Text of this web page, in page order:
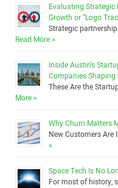
Evaluating
Growth or “Logo
Strategic
Read More »
Inside Austin’s
Companies Shaping
These Are the
More »
Why Churn Matters
New Customers Are
»
Space Tech Is No
For most of history,